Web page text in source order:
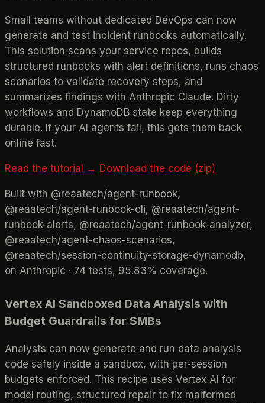
Small teams without dedicated DevOps can now
generate and test incident runbooks automatically.
This solution scans your service repos, builds
structured runbooks with alert definitions, runs chaos
scenarios to validate recovery steps, and
summarizes findings with Anthropic Claude. Dirty
workflows and DynamoDB state keep everything
durable. If your AI agents fail, this gets them back
online fast.
Read the tutorial → Download the code (zip)
Built with @reaatech/agent-runbook,
@reaatech/agent-runbook-cli, @reaatech/agent-
runbook-alerts, @reaatech/agent-runbook-analyzer,
@reaatech/agent-chaos-scenarios,
@reaatech/session-continuity-storage-dynamodb,
on Anthropic · 74 tests, 95.83% coverage.
Vertex AI Sandboxed Data Analysis with
Budget Guardrails for SMBs
Analysts can now generate and run data analysis
code safely inside a sandbox, with per-session
budgets enforced. This recipe uses Vertex AI for
model routing, structured repair to fix malformed